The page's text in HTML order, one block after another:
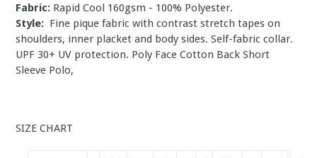
Fabric: Rapid Cool 160gsm - 100% Polyester.
Style: Fine pique fabric with contrast stretch tapes on
shoulders, inner placket and body sides. Self-fabric collar.
UPF 30+ UV protection. Poly Face Cotton Back Short
Sleeve Polo,
SIZE CHART